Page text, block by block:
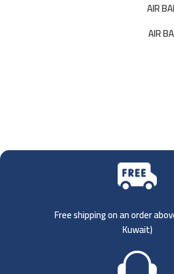
AIR
AIR
Free shipping on an order
Kuwait)